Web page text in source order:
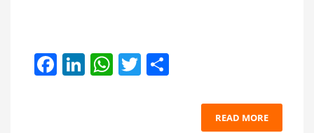
Facebook
LinkedIn
WhatsApp
Twitter
READ MORE